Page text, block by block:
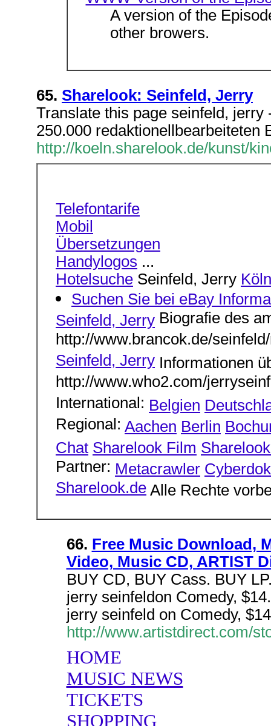
A version of the
other browers.
65. Sharelook: Seinfeld, Jerry
Translate this page seinfeld,
250.000 redaktionellbearbeiteten
http://koeln.sharelook.de/kunst/
Telefontarife
Mobil
Übersetzungen
Handylogos ...
Hotelsuche Seinfeld, Jerry Köln
Suchen Sie bei eBay
Seinfeld, Jerry Biografie des
http://www.brancok.de/
Seinfeld, Jerry Informationen
http://www.who2.com/
International: Belgien
Regional: Aachen Berlin
Chat Sharelook Film
Partner: Metacrawler
Sharelook.de Alle Rechte
66. Free Music Download,
Video, Music CD, ARTIST
BUY CD, BUY Cass. BUY
jerry seinfeldon Comedy,
jerry seinfeld on Comedy,
http://www.artistdirect.com/
HOME
MUSIC NEWS
TICKETS
SHOPPING